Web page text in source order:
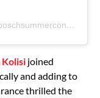
A post shared by 𝗞𝗕𝗥𝗼𝗰𝗸𝘀 (@kirstenboschsummerconcerts)
Kolisi joined
and adding to
thrilled the